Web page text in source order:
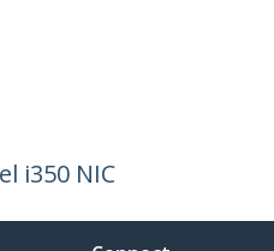
i350 NIC